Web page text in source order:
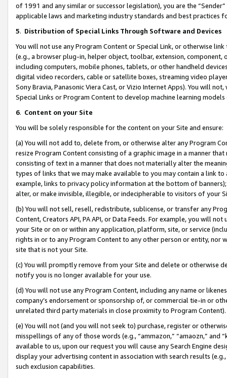
of 1991 and any similar or successor legislation), you are the
applicable laws and marketing industry standards and best practices
5. Distribution of Special Links Through Software and Devices
You will not use any Program Content or Special Link, or otherwise
(e.g., a browser plug-in, helper object, toolbar, extension,
including computers, mobile phones, tablets, or other handheld
digital video recorders, cable or satellite boxes, streaming video
Sony Bravia, Panasonic Viera Cast, or Vizio Internet Apps). You will
Special Links or Program Content to develop machine learning
6. Content on your Site
You will be solely responsible for the content on your Site and ensure:
(a) You will not add to, delete from, or otherwise alter any Program
resize Program Content consisting of a graphic image in a manner
consisting of text in a manner that does not materially alter the
types of links that we may make available to you may contain a link
example, links to privacy policy information at the bottom of
alter, or make invisible, illegible, or indecipherable to visitors of your
(b) You will not sell, resell, redistribute, sublicense, or transfer any
Content, Creators API, PA API, or Data Feeds. For example, you will
your Site or on or within any application, platform, site, or service
rights in or to any Program Content to any other person or entity, nor
site that is not your Site.
(c) You will promptly remove from your Site and delete or otherwise
notify you is no longer available for your use.
(d) You will not use any Program Content, including any name or
company’s endorsement or sponsorship of, or commercial tie-in or
unrelated third party materials in close proximity to Program Content).
(e) You will not (and you will not seek to) purchase, register or
misspellings of any of those words (e.g., “ammazon,” “amaozn,” and
available to us, upon our request you will cause any Search Engine
display your advertising content in association with search results
such exclusion capabilities.